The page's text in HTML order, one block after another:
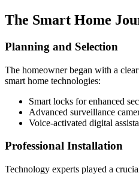
The Smart Home
Planning and Selection
The homeowner began with a
smart home technologies:
Smart locks for enhanced
Advanced surveillance
Voice-activated digital
Professional Installation
Technology experts played a